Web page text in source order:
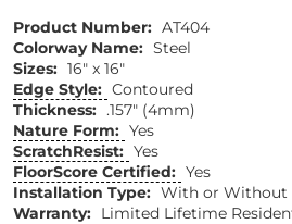
Product Number: AT404
Colorway Name: Steel
Sizes: 16" x 16"
Edge Style: Contoured
Thickness: .157" (4mm)
Nature Form: Yes
ScratchResist: Yes
FloorScore Certified: Yes
Installation Type: With or Without
Warranty: Limited Lifetime